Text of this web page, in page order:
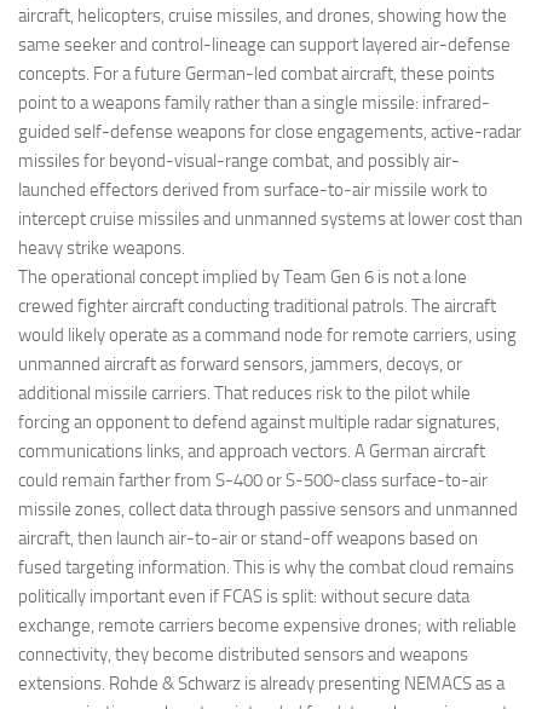
aircraft, helicopters, cruise missiles, and drones, showing how the
same seeker and control-lineage can support layered air-defense
concepts. For a future German-led combat aircraft, these points
point to a weapons family rather than a single missile: infrared-
guided self-defense weapons for close engagements, active-radar
missiles for beyond-visual-range combat, and possibly air-
launched effectors derived from surface-to-air missile work to
intercept cruise missiles and unmanned systems at lower cost than
heavy strike weapons.
The operational concept implied by Team Gen 6 is not a lone
crewed fighter aircraft conducting traditional patrols. The aircraft
would likely operate as a command node for remote carriers, using
unmanned aircraft as forward sensors, jammers, decoys, or
additional missile carriers. That reduces risk to the pilot while
forcing an opponent to defend against multiple radar signatures,
communications links, and approach vectors. A German aircraft
could remain farther from S-400 or S-500-class surface-to-air
missile zones, collect data through passive sensors and unmanned
aircraft, then launch air-to-air or stand-off weapons based on
fused targeting information. This is why the combat cloud remains
politically important even if FCAS is split: without secure data
exchange, remote carriers become expensive drones; with reliable
connectivity, they become distributed sensors and weapons
extensions. Rohde & Schwarz is already presenting NEMACS as a